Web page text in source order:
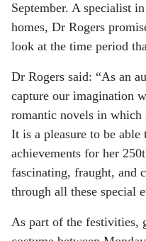
September. A specialist
homes, Dr Rogers
look at the time period
Dr Rogers said: “As an
capture our imagination
romantic novels in which
It is a pleasure to be
achievements for her
fascinating, fraught, and
through all these special
As part of the festivities,